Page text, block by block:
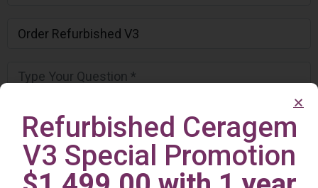
Refurbished Ceragem
V3 Special Promotion